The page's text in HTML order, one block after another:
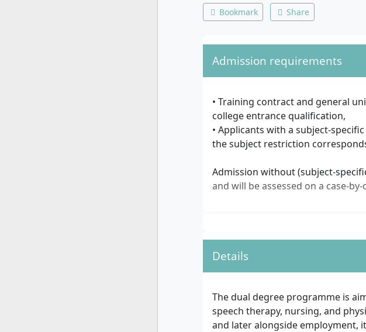
Bookmark Share
Admission requirements
• Training contract and general
college entrance qualification,
• Applicants with a subject-
the subject restriction
Admission without (subject-
and will be assessed on a case-by-
Details
The dual degree programme is
speech therapy, nursing, and
and later alongside employment,